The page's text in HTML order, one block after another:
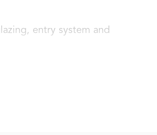
entry system and